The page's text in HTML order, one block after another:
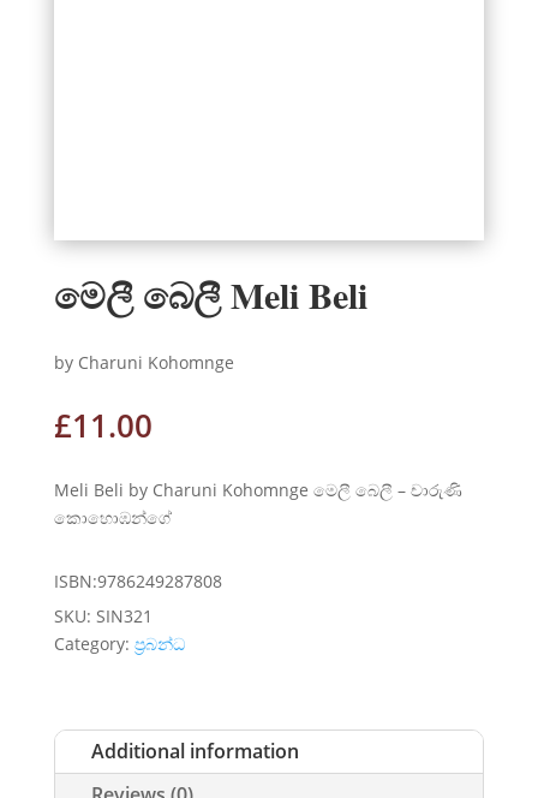
මෙලී බෙලී Meli Beli
by Charuni Kohomnge
£11.00
Meli Beli by Charuni Kohomnge මෙලී බෙලී – චාරුණි
කොහොඹන්ගේ
ISBN:9786249287808
SKU: SIN321
Category: ප්‍රබන්ධ
Additional information